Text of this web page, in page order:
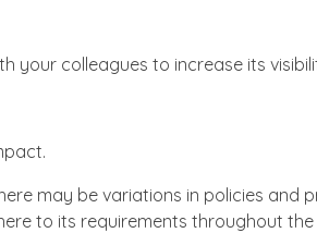
your colleagues to increase its
may be variations in policies and
to its requirements throughout